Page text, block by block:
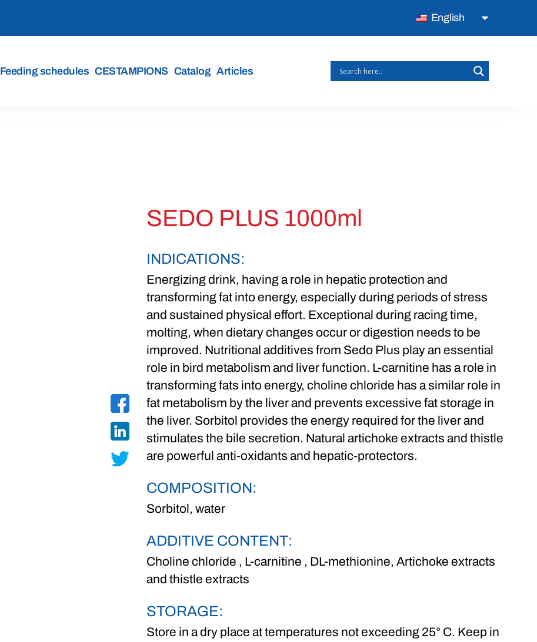
English
Feeding schedules CESTAMPIONS Catalog Articles
SEDO PLUS 1000ml
INDICATIONS:
Energizing drink, having a role in hepatic protection and
transforming fat into energy, especially during periods of stress
and sustained physical effort. Exceptional during racing time,
molting, when dietary changes occur or digestion needs to be
improved. Nutritional additives from Sedo Plus play an essential
role in bird metabolism and liver function. L-carnitine has a role in
transforming fats into energy, choline chloride has a similar role in
fat metabolism by the liver and prevents excessive fat storage in
the liver. Sorbitol provides the energy required for the liver and
stimulates the bile secretion. Natural artichoke extracts and thistle
are powerful anti-oxidants and hepatic-protectors.
COMPOSITION:
Sorbitol, water
ADDITIVE CONTENT:
Choline chloride , L-carnitine , DL-methionine, Artichoke extracts
and thistle extracts
STORAGE:
Store in a dry place at temperatures not exceeding 25° C. Keep in